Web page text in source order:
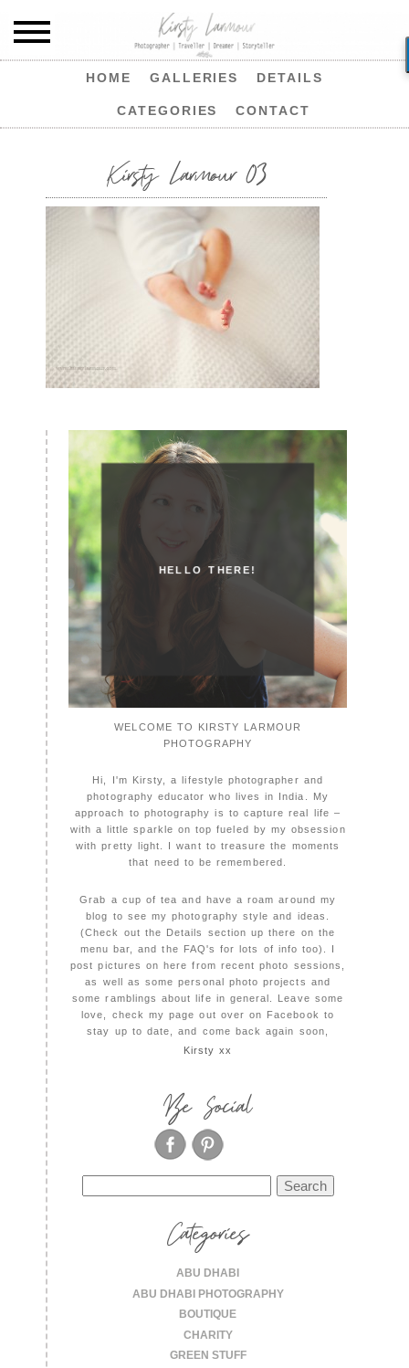
HOME GALLERIES DETAILS
CATEGORIES CONTACT
Kirsty Larmour 03
HELLO THERE!
WELCOME TO KIRSTY LARMOUR
PHOTOGRAPHY
Hi, I'm Kirsty, a lifestyle photographer and
photography educator who lives in India. My
approach to photography is to capture real life –
with a little sparkle on top fueled by my obsession
with pretty light. I want to treasure the moments
that need to be remembered.
Grab a cup of tea and have a roam around my
blog to see my photography style and ideas.
(Check out the Details section up there on the
menu bar, and the FAQ's for lots of info too). I
post pictures on here from recent photo sessions,
as well as some personal photo projects and
some ramblings about life in general. Leave some
love, check my page out over on Facebook to
stay up to date, and come back again soon,
Kirsty xx
Be Social
for:
Categories
ABU DHABI
ABU DHABI PHOTOGRAPHY
BOUTIQUE
CHARITY
GREEN STUFF